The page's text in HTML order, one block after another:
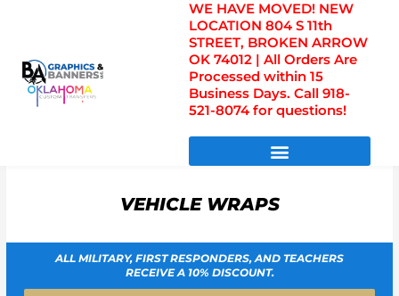
WE HAVE MOVED! NEW
LOCATION 804 S 11th
STREET, BROKEN ARROW
OK 74012 | All Orders Are
Processed within 15
Business Days. Call 918-
521-8074 for questions!
VEHICLE WRAPS
ALL MILITARY, FIRST RESPONDERS, AND TEACHERS
RECEIVE A 10% DISCOUNT.